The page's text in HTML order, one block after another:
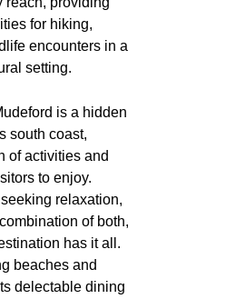
for hiking,
encounters in a
setting.
is a hidden
south coast,
of activities and
to enjoy.
relaxation,
of both,
has it all.
beaches and
delectable dining